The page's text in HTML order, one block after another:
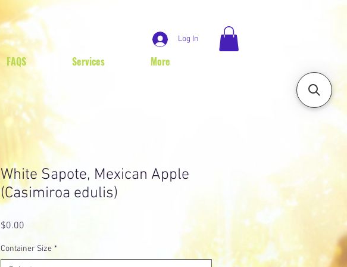
FAQS Services More
Log In
White Sapote, Mexican Apple
(Casimiroa edulis)
$0.00
Container Size *